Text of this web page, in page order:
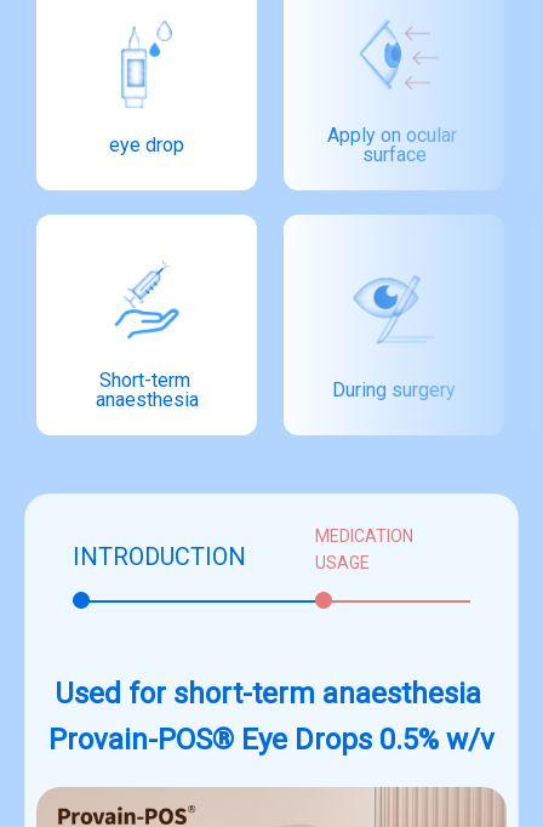
eye drop
Short-term
anaesthesia
Apply on ocular
surface
During surgery
INTRODUCTION
MEDICATION
USAGE
Used for short-term anaesthesia
Provain-POS® Eye Drops 0.5% w/v